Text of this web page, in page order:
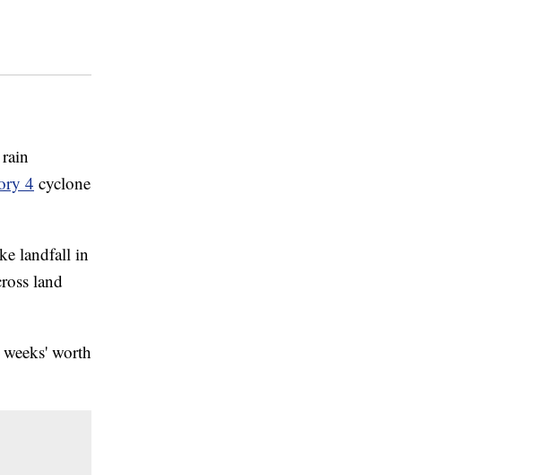
4 cyclone
landfall in
land
worth